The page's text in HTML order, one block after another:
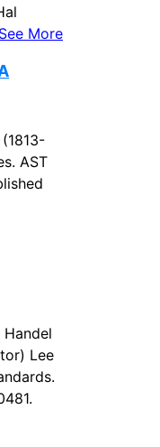
See More
AST
Lee